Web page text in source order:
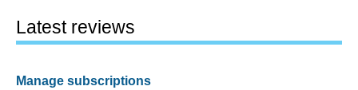
Latest reviews
Manage subscriptions